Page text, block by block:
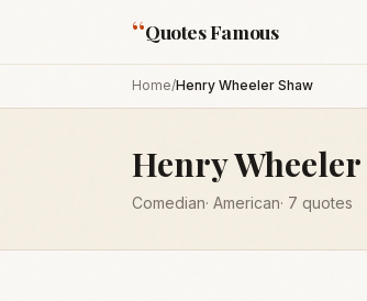
“Quotes Famous
Home/Henry Wheeler Shaw
Henry
Comedian· American· 7 quotes